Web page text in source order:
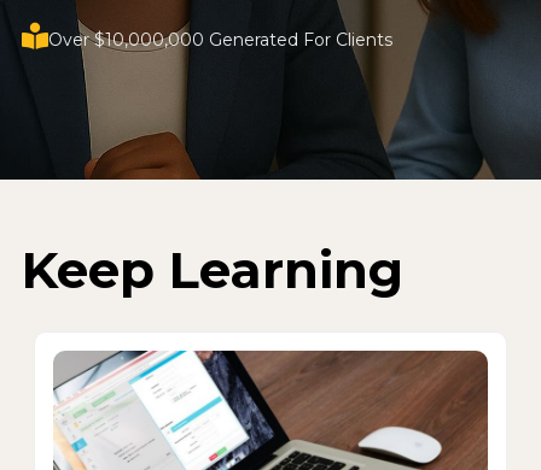
Over $10,000,000 Generated For Clients
Keep Learning